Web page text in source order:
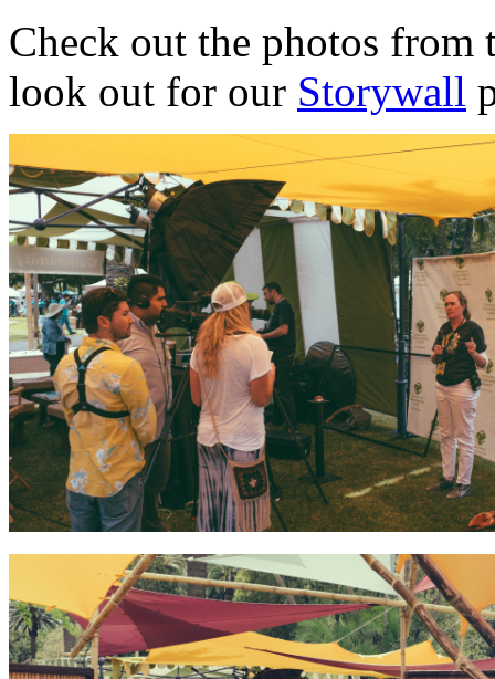
Check out the photos from
look out for our Storywall